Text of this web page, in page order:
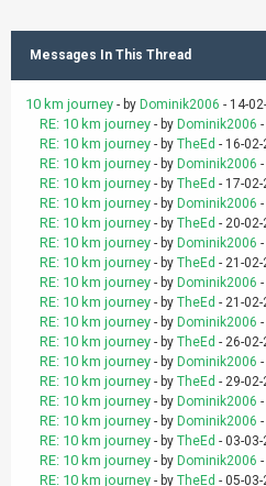
Messages In This Thread
10 km journey - by Dominik2006 - 14-
RE: 10 km journey - by Dominik2006
RE: 10 km journey - by TheEd - 16-
RE: 10 km journey - by Dominik2006
RE: 10 km journey - by TheEd - 17-
RE: 10 km journey - by Dominik2006
RE: 10 km journey - by TheEd - 20-
RE: 10 km journey - by Dominik2006
RE: 10 km journey - by TheEd - 21-
RE: 10 km journey - by Dominik2006
RE: 10 km journey - by TheEd - 21-
RE: 10 km journey - by Dominik2006
RE: 10 km journey - by TheEd - 26-
RE: 10 km journey - by Dominik2006
RE: 10 km journey - by TheEd - 29-
RE: 10 km journey - by Dominik2006
RE: 10 km journey - by Dominik2006
RE: 10 km journey - by TheEd - 03-
RE: 10 km journey - by Dominik2006
RE: 10 km journey - by TheEd - 05-